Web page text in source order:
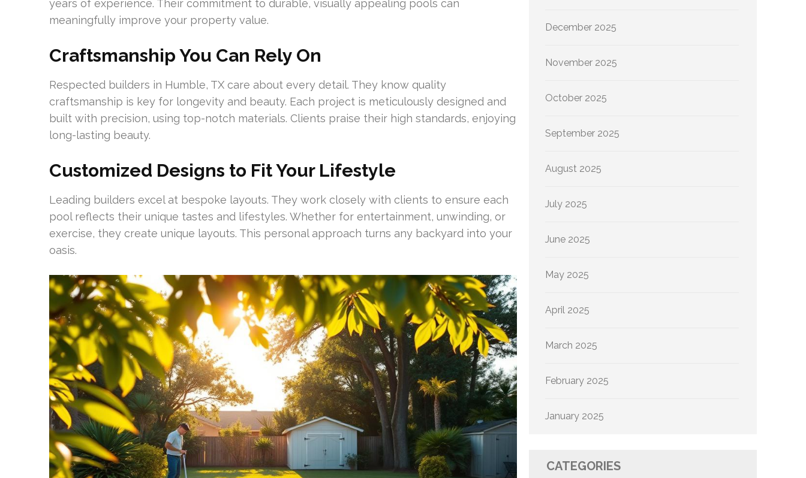
years of experience. Their commitment to durable, visually appealing pools can
meaningfully improve your property value.
Craftsmanship You Can Rely On
Respected builders in Humble, TX care about every detail. They know quality
craftsmanship is key for longevity and beauty. Each project is meticulously designed and
built with precision, using top-notch materials. Clients praise their high standards, enjoying
long-lasting beauty.
Customized Designs to Fit Your Lifestyle
Leading builders excel at bespoke layouts. They work closely with clients to ensure each
pool reflects their unique tastes and lifestyles. Whether for entertainment, unwinding, or
exercise, they create unique layouts. This personal approach turns any backyard into your
oasis.
December 2025
November 2025
October 2025
September 2025
August 2025
July 2025
June 2025
May 2025
April 2025
March 2025
February 2025
January 2025
CATEGORIES